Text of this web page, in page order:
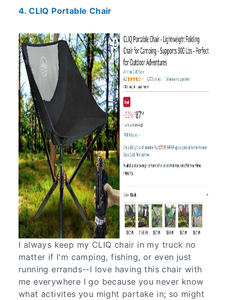
4. CLIQ Portable Chair
I always keep my CLIQ chair in my truck no
matter if I'm camping, fishing, or even just
running errands--I love having this chair with
me everywhere I go because you never know
what activites you might partake in; so might